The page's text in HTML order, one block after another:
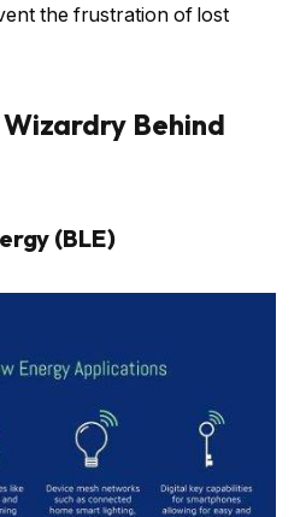
the frustration of lost
Behind
(BLE)